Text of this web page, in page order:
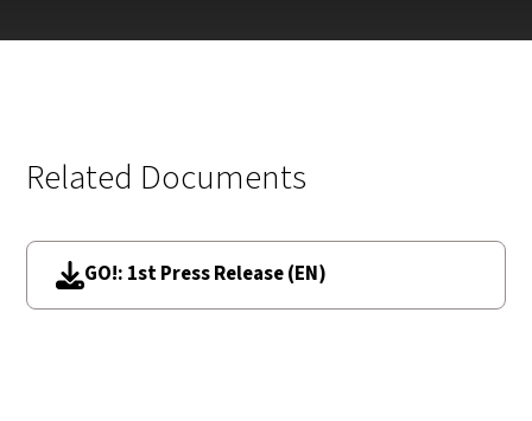
Related Documents
GO!: 1st Press Release (EN)